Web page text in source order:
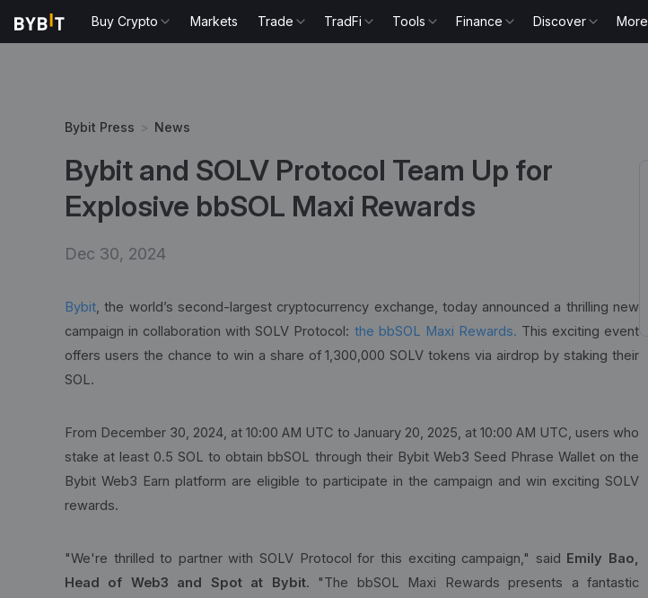
Buy Crypto Markets Trade TradFi Tools Finance Discover More
Bybit Press > News
Bybit and SOLV Protocol Team Up for
Explosive bbSOL Maxi Rewards
Dec 30, 2024
Bybit, the world’s second-largest cryptocurrency exchange, today announced a thrilling new
campaign in collaboration with SOLV Protocol: the bbSOL Maxi Rewards. This exciting event
offers users the chance to win a share of 1,300,000 SOLV tokens via airdrop by staking their
SOL.
From December 30, 2024, at 10:00 AM UTC to January 20, 2025, at 10:00 AM UTC, users who
stake at least 0.5 SOL to obtain bbSOL through their Bybit Web3 Seed Phrase Wallet on the
Bybit Web3 Earn platform are eligible to participate in the campaign and win exciting SOLV
rewards.
"We're thrilled to partner with SOLV Protocol for this exciting campaign," said Emily Bao,
Head of Web3 and Spot at Bybit. "The bbSOL Maxi Rewards presents a fantastic